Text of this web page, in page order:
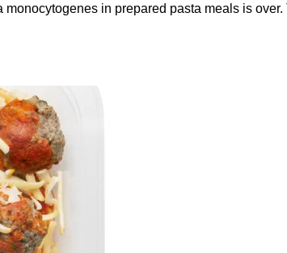
in prepared pasta meals is